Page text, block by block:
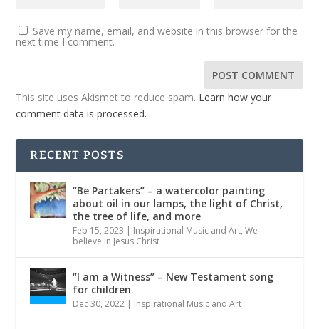
Save my name, email, and website in this browser for the
next time I comment.
This site uses Akismet to reduce spam. Learn how your
comment data is processed.
RECENT POSTS
“Be Partakers” – a watercolor painting
about oil in our lamps, the light of Christ,
the tree of life, and more
Feb 15, 2023 | Inspirational Music and Art,We
believe in Jesus Christ
“I am a Witness” – New Testament song
for children
Dec 30, 2022 | Inspirational Music and Art